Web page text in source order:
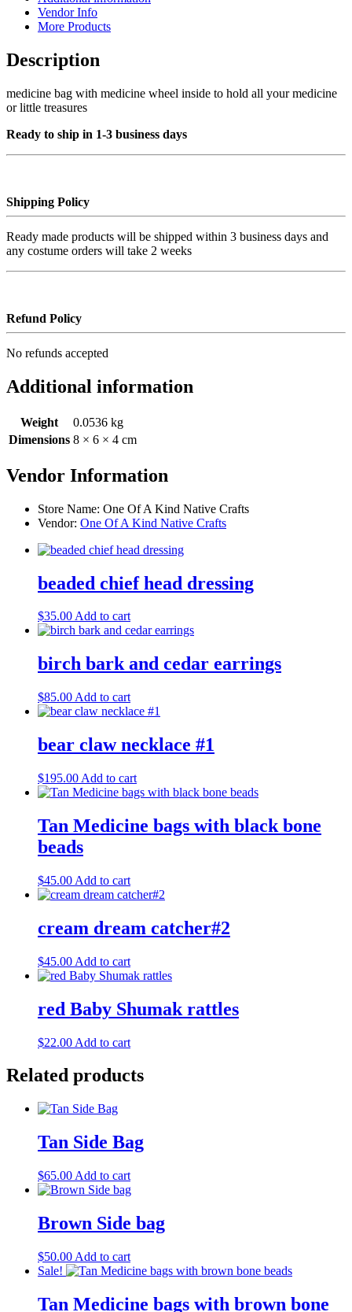
Vendor Info
More Products
Description
medicine bag with medicine wheel inside to hold all your medicine
or little treasures
Ready to ship in 1-3 business days
Shipping Policy
Ready made products will be shipped within 3 business days and
any costume orders will take 2 weeks
Refund Policy
No refunds accepted
Additional information
Weight
0.0536 kg
Dimensions 8 × 6 × 4 cm
Vendor Information
Store Name: One Of A Kind Native Crafts
Vendor: One Of A Kind Native Crafts
beaded chief head dressing
$35.00Add to cart
birch bark and cedar earrings
$85.00 Add to cart
bear claw necklace #1
$195.00 Add to cart
Tan Medicine bags with black bone
beads
$45.00 Add to cart
cream dream catcher#2
$45.00 Add to cart
red Baby Shumak rattles
$22.00 Add to cart
Related products
Tan Side Bag
$65.00 Add to cart
Brown Side bag
$50.00 Add to cart
Sale!
Tan Medicine bags with brown bone